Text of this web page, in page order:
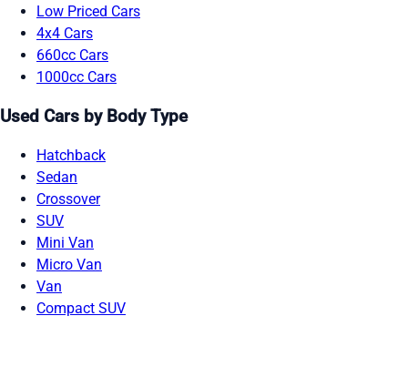
Low Priced Cars
4x4 Cars
660cc Cars
1000cc Cars
Used Cars by Body Type
Hatchback
Sedan
Crossover
SUV
Mini Van
Micro Van
Van
Compact SUV